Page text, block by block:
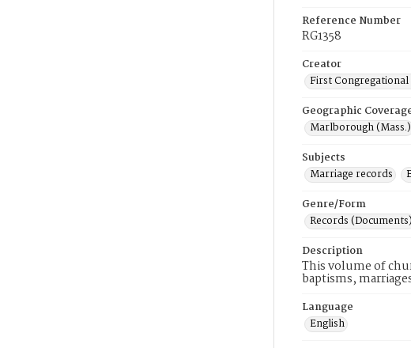
Reference Number
RG1358
Creator
First
Geographic
Marlborough (Mass.)
Subjects
Marriage records
Genre/Form
Records (Documents)
Description
This volume of
baptisms,
Language
English